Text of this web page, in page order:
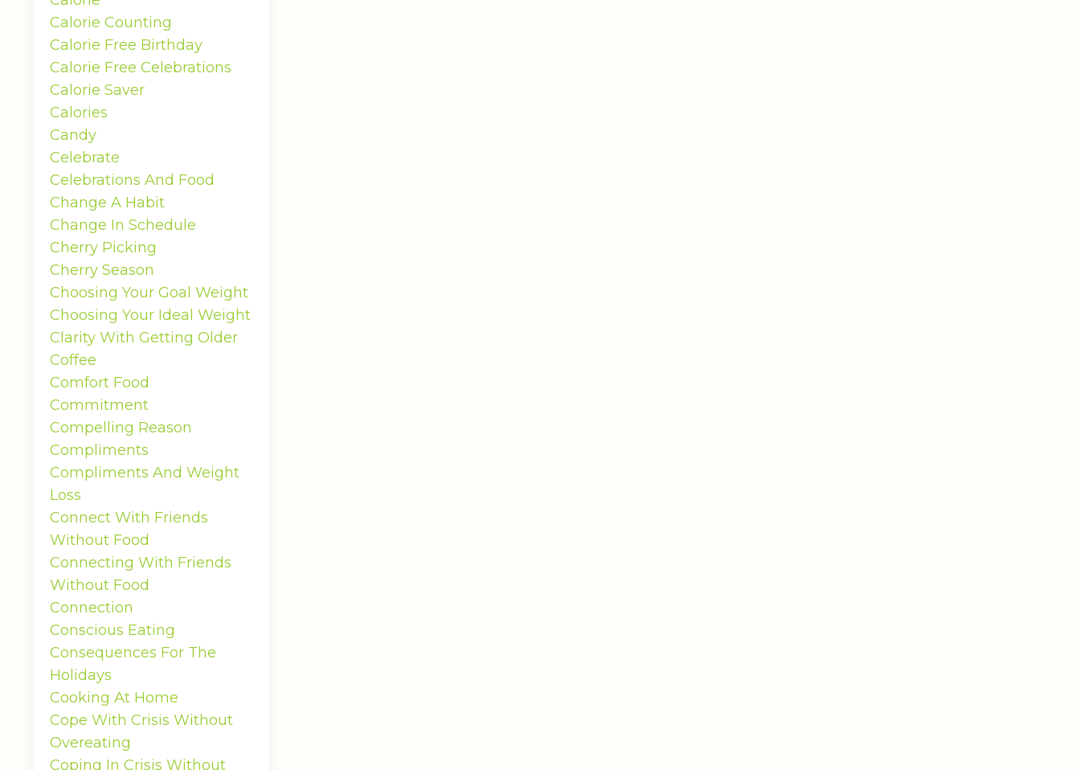
Calorie Counting
Calorie Free Birthday
Calorie Free Celebrations
Calorie Saver
Calories
Candy
Celebrate
Celebrations And Food
Change A Habit
Change In Schedule
Cherry Picking
Cherry Season
Choosing Your Goal Weight
Choosing Your Ideal Weight
Clarity With Getting Older
Coffee
Comfort Food
Commitment
Compelling Reason
Compliments
Compliments And Weight
Loss
Connect With Friends
Without Food
Connecting With Friends
Without Food
Connection
Conscious Eating
Consequences For The
Holidays
Cooking At Home
Cope With Crisis Without
Overeating
Coping In Crisis Without